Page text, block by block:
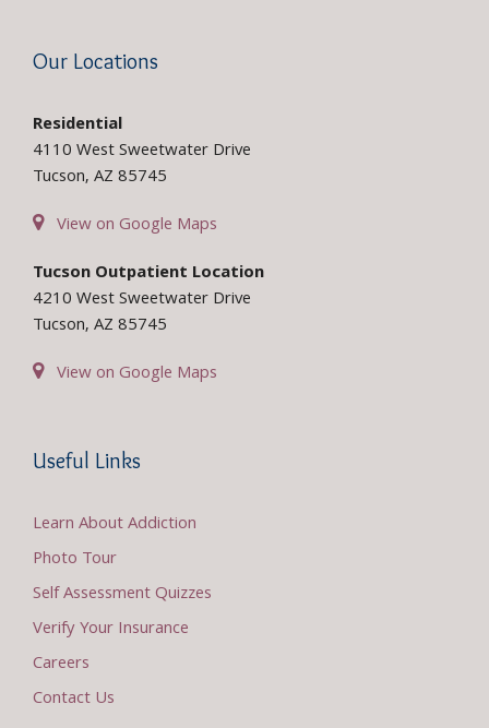
Our Locations
Residential
4110 West Sweetwater Drive
Tucson, AZ 85745
View on Google Maps
Tucson Outpatient Location
4210 West Sweetwater Drive
Tucson, AZ 85745
View on Google Maps
Useful Links
Learn About Addiction
Photo Tour
Self Assessment Quizzes
Verify Your Insurance
Careers
Contact Us